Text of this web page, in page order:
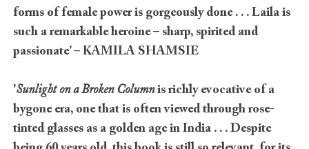
forms of female power is gorgeously done . . . Laila is
such a remarkable heroine – sharp, spirited and
passionate’ – KAMILA SHAMSIE
'Sunlight on a Broken Columnis richly evocative of a
bygone era, one that is often viewed through rose-
tinted glasses as a golden age in India . . .Despite